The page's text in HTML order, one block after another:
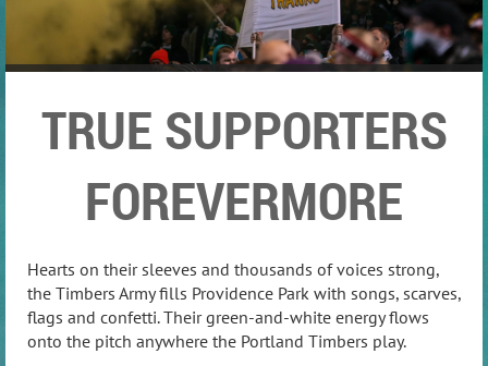
TRUE SUPPORTERS
FOREVERMORE
Hearts on their sleeves and thousands of voices strong,
the Timbers Army fills Providence Park with songs, scarves,
flags and confetti. Their green-and-white energy flows
onto the pitch anywhere the Portland Timbers play.